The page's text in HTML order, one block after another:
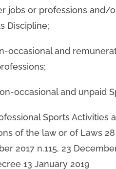
jobs or professions and/
Discipline;
occasional and
occasional and unpaid
Sports Activities
of the law or of Laws 28
2017 n.115, 23
13 January 2019